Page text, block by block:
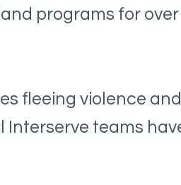
programs for over
fleeing violence
Interserve teams